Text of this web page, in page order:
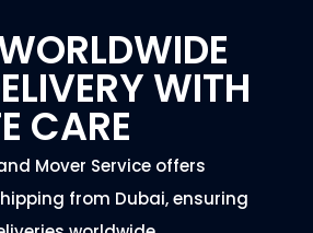
WITH
CARE
Mover Service offers
from Dubai, ensuring